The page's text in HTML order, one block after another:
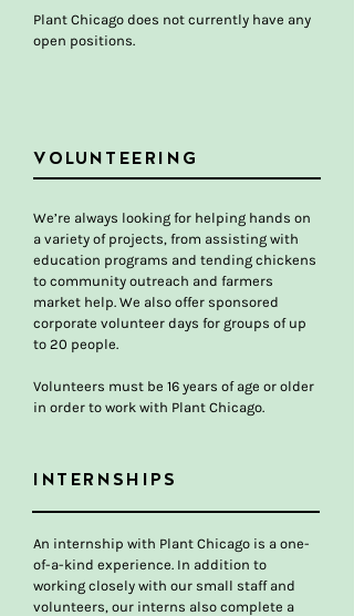
Plant Chicago does not currently have any
open positions.
VOLUNTEERING
We’re always looking for helping hands on
a variety of projects, from assisting with
education programs and tending chickens
to community outreach and farmers
market help. We also offer sponsored
corporate volunteer days for groups of up
to 20 people.
Volunteers must be 16 years of age or older
in order to work with Plant Chicago.
INTERNSHIPS
An internship with Plant Chicago is a one-
of-a-kind experience. In addition to
working closely with our small staff and
volunteers, our interns also complete a